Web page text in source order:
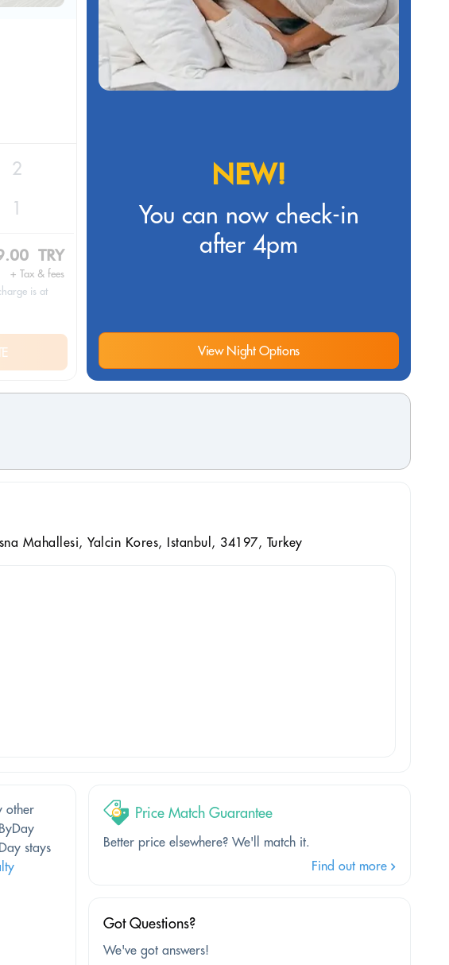
TRY
+ Tax & fees
is at
NEW!
You can now check-in
after 4pm
View Night Options
Mahallesi, Yalcin Kores, Istanbul, 34197, Turkey
other
stays
Price Match Guarantee
Better price elsewhere? We'll match it.
Find out more
Got Questions?
We've got answers!